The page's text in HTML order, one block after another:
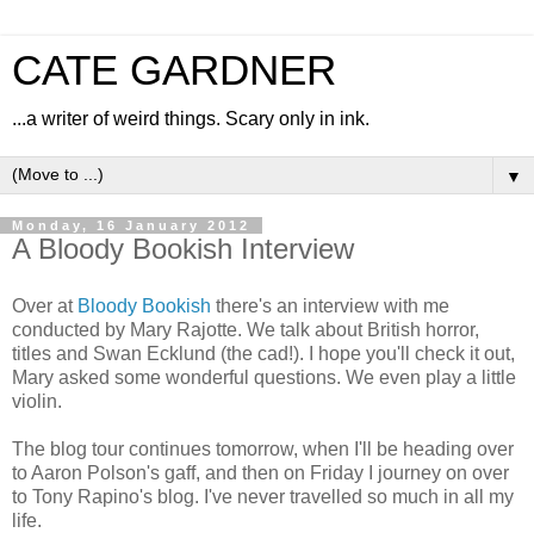
CATE GARDNER
...a writer of weird things. Scary only in ink.
▼
Monday, 16 January 2012
A Bloody Bookish Interview
Over at Bloody Bookish there's an interview with me
conducted by Mary Rajotte. We talk about British horror,
titles and Swan Ecklund (the cad!). I hope you'll check it out,
Mary asked some wonderful questions. We even play a little
violin.
The blog tour continues tomorrow, when I'll be heading over
to Aaron Polson's gaff, and then on Friday I journey on over
to Tony Rapino's blog. I've never travelled so much in all my
life.